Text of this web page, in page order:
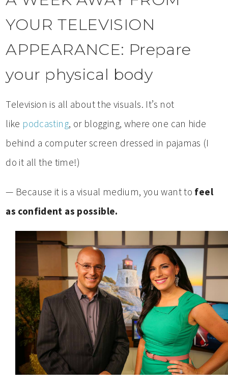
YOUR TELEVISION
APPEARANCE: Prepare
your physical body
Television is all about the visuals. It’s not
like podcasting, or blogging, where one can hide
behind a computer screen dressed in pajamas (I
do it all the time!)
— Because it is a visual medium, you want to feel
as confident as possible.